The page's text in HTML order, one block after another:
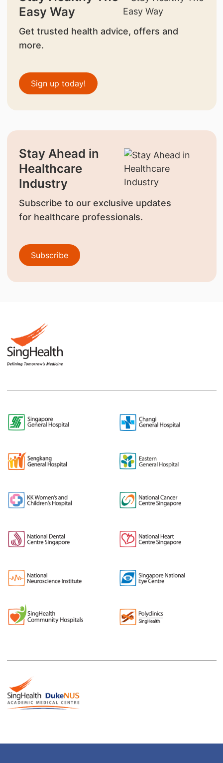
Easy Way
Get trusted health advice, offers and
more.
Sign up today!
Stay Ahead in
Healthcare
Industry
Subscribe to our exclusive updates
for healthcare professionals.
Subscribe